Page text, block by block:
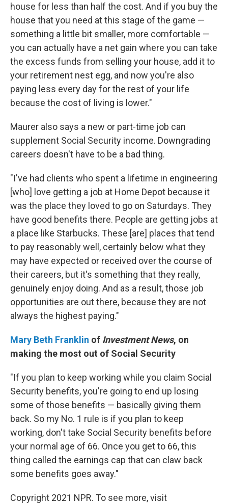
house for less than half the cost. And if you buy the
house that you need at this stage of the game —
something a little bit smaller, more comfortable —
you can actually have a net gain where you can take
the excess funds from selling your house, add it to
your retirement nest egg, and now you're also
paying less every day for the rest of your life
because the cost of living is lower."
Maurer also says a new or part-time job can
supplement Social Security income. Downgrading
careers doesn't have to be a bad thing.
"I've had clients who spent a lifetime in engineering
[who] love getting a job at Home Depot because it
was the place they loved to go on Saturdays. They
have good benefits there. People are getting jobs at
a place like Starbucks. These [are] places that tend
to pay reasonably well, certainly below what they
may have expected or received over the course of
their careers, but it's something that they really,
genuinely enjoy doing. And as a result, those job
opportunities are out there, because they are not
always the highest paying."
Mary Beth Franklin of Investment News, on
making the most out of Social Security
"If you plan to keep working while you claim Social
Security benefits, you're going to end up losing
some of those benefits — basically giving them
back. So my No. 1 rule is if you plan to keep
working, don't take Social Security benefits before
your normal age of 66. Once you get to 66, this
thing called the earnings cap that can claw back
some benefits goes away."
Copyright 2021 NPR. To see more, visit